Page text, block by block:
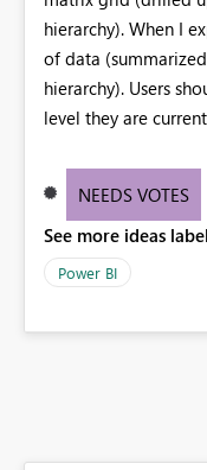
hierarchy). When I
of data
hierarchy). Users
level they are
NEEDS VOTES
See more ideas
Power BI